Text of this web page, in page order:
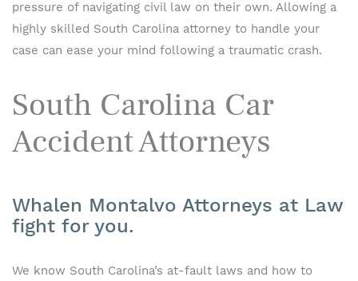
pressure of navigating civil law on their own. Allowing a
highly skilled South Carolina attorney to handle your
case can ease your mind following a traumatic crash.
South Carolina Car
Accident Attorneys
Whalen Montalvo Attorneys at Law
fight for you.
We know South Carolina’s at-fault laws and how to